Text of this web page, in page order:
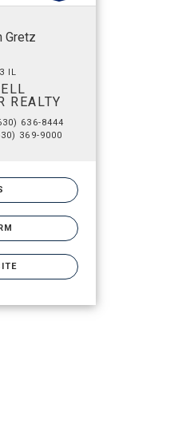
Gretz
IL
REALTY
636-8444
369-9000